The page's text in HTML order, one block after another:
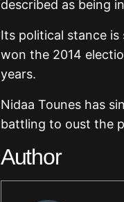
described as being
Its political stance is
won the 2014
years.
Nidaa Tounes has
battling to oust the
Author